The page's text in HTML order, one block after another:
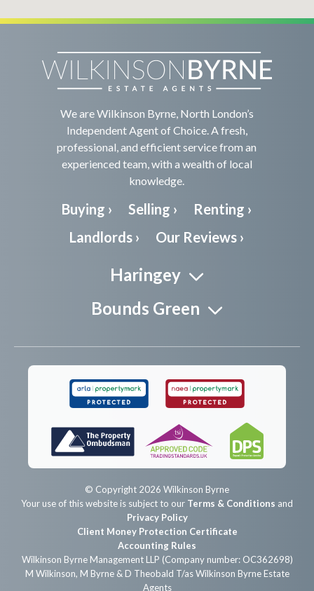
We are Wilkinson Byrne, North London’s
Independent Agent of Choice. A fresh,
professional, and efficient service from an
experienced team, with a wealth of local
knowledge.
Buying › Selling ›
Renting ›
Landlords ›
Our Reviews ›
Haringey
Bounds Green
© Copyright 2026 Wilkinson Byrne
Your use of this website is subject to our Terms & Conditions and
Privacy Policy
Client Money Protection Certificate
Accounting Rules
Wilkinson Byrne Management LLP (Company number: OC362698)
M Wilkinson, M Byrne & D Theobald T/as Wilkinson Byrne Estate
Agents